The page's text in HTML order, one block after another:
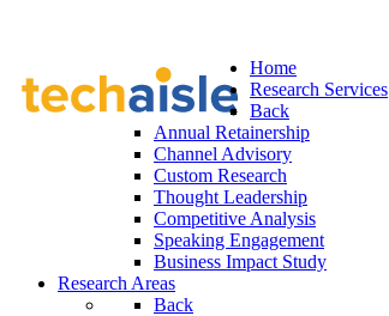
Home
Research Services
Back
Annual Retainership
Channel Advisory
Custom Research
Thought Leadership
Competitive Analysis
Speaking Engagement
Business Impact Study
Research Areas
Back